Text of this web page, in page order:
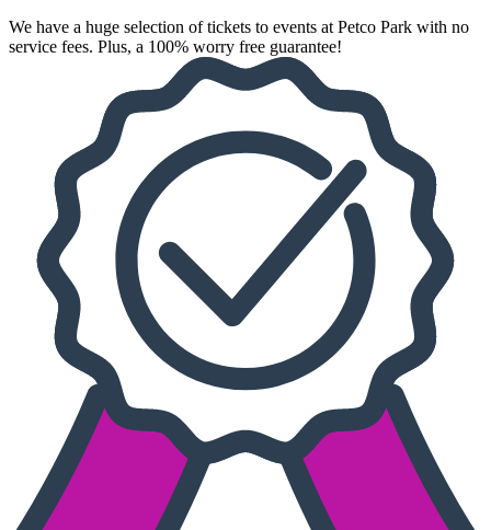
We have a huge selection of tickets to events at Petco Park with no
service fees. Plus, a 100% worry free guarantee!